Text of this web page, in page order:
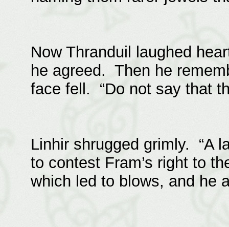
Now Thranduil laughed
he agreed. Then he
face fell. “Do not say that
Linhir shrugged grimly. “A
to contest Fram’s right to
which led to blows, and he